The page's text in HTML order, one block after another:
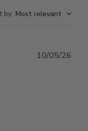
by: Most relevant
10/05/26